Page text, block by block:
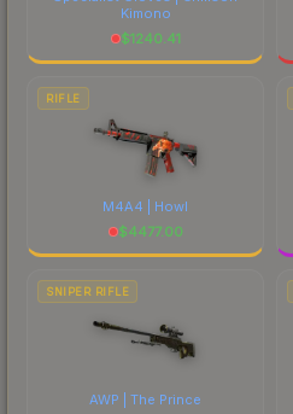
Kimono
$1240.41
RIFLE
M4A4 | Howl
$4477.00
SNIPER RIFLE
AWP | The Prince